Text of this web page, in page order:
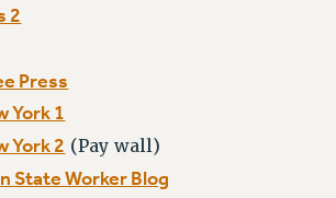
VISIBILITY
JUSTICE
HEALTHY WORKPLACES
FOR PSC CHAPTER CHAIRS
2
Press
York 1
York 2 (Pay wall)
State Worker Blog